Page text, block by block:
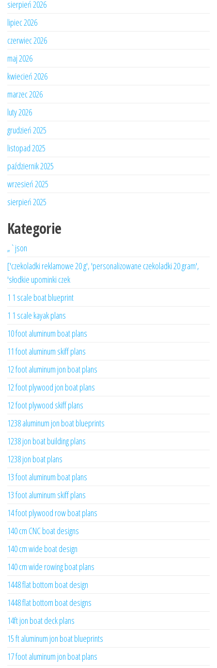
sierpień 2026
lipiec 2026
czerwiec 2026
maj 2026
kwiecień 2026
marzec 2026
luty 2026
grudzień 2025
listopad 2025
październik 2025
wrzesień 2025
sierpień 2025
Kategorie
„`json
['czekoladki reklamowe 20 g', 'personalizowane czekoladki 20 gram',
'słodkie upominki czek
1 1 scale boat blueprint
1 1 scale kayak plans
10 foot aluminum boat plans
11 foot aluminum skiff plans
12 foot aluminum jon boat plans
12 foot plywood jon boat plans
12 foot plywood skiff plans
1238 aluminum jon boat blueprints
1238 jon boat building plans
1238 jon boat plans
13 foot aluminum boat plans
13 foot aluminum skiff plans
14 foot plywood row boat plans
140 cm CNC boat designs
140 cm wide boat design
140 cm wide rowing boat plans
1448 flat bottom boat design
1448 flat bottom boat designs
14ft jon boat deck plans
15 ft aluminum jon boat blueprints
17 foot aluminum jon boat plans